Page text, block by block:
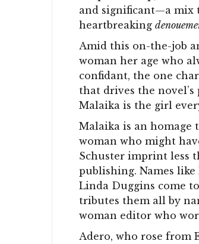
and significant—a mix
heartbreaking
Amid this on-the-job
woman her age who
confidant, the one
that drives the
Malaika is the girl
Malaika is an homage
woman who might
Schuster imprint less
publishing. Names
Linda Duggins come
tributes them all by
woman editor who
Adero, who rose from